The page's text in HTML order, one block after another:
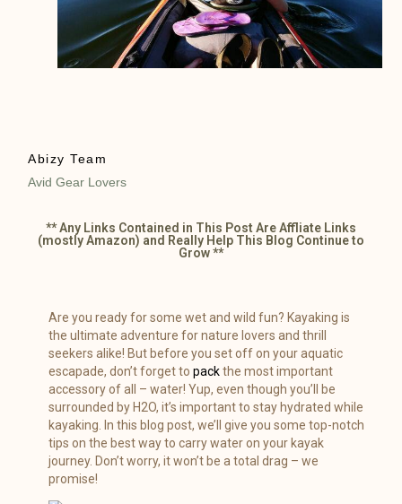
Abizy Team
Avid Gear Lovers
** Any Links Contained in This Post Are Affliate Links
(mostly Amazon) and Really Help This Blog Continue to
Grow **
Are you ready for some wet and wild fun? Kayaking is
the ultimate adventure for nature lovers and thrill
seekers alike! But before you set off on your aquatic
escapade, don’t forget to packthe most important
accessory of all – water! Yup, even though you’ll be
surrounded by H2O, it’s important to stay hydrated while
kayaking. In this blog post, we’ll give you some top-notch
tips on the best way to carry water on your kayak
journey. Don’t worry, it won’t be a total drag – we
promise!